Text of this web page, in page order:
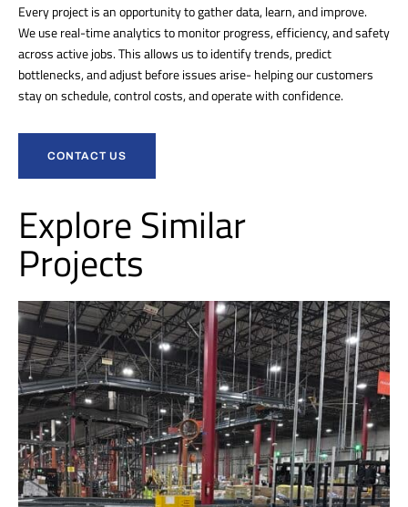
Every project is an opportunity to gather data, learn, and improve.
We use real-time analytics to monitor progress, efficiency, and safety
across active jobs. This allows us to identify trends, predict
bottlenecks, and adjust before issues arise- helping our customers
stay on schedule, control costs, and operate with confidence.
CONTACT US
Explore Similar
Projects